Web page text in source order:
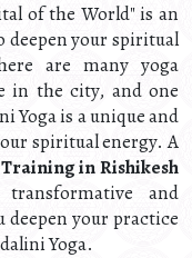
of the World" is an
deepen your spiritual
are many yoga
in the city, and one
Yoga is a unique and
spiritual energy. A
in Rishikesh
and
your practice
Yoga.